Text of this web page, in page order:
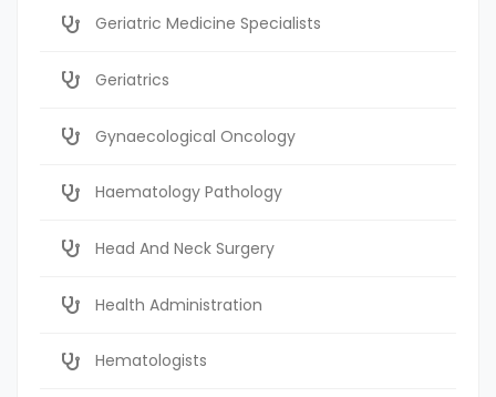
Geriatric Medicine Specialists
Geriatrics
Gynaecological Oncology
Haematology Pathology
Head And Neck Surgery
Health Administration
Hematologists